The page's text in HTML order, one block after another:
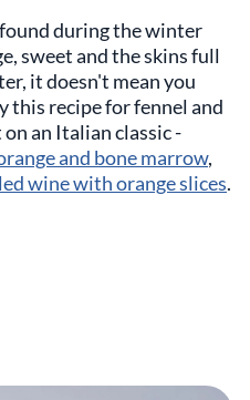
during the winter
sweet and the skins full
it doesn't mean you
this recipe for fennel and
an Italian classic -
and bone marrow,
wine with orange slices.